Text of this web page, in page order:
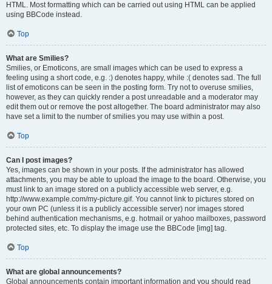
HTML. Most formatting which can be carried out using HTML can be applied
using BBCode instead.
Top
What are Smilies?
Smilies, or Emoticons, are small images which can be used to express a
feeling using a short code, e.g. :) denotes happy, while :( denotes sad. The full
list of emoticons can be seen in the posting form. Try not to overuse smilies,
however, as they can quickly render a post unreadable and a moderator may
edit them out or remove the post altogether. The board administrator may also
have set a limit to the number of smilies you may use within a post.
Top
Can I post images?
Yes, images can be shown in your posts. If the administrator has allowed
attachments, you may be able to upload the image to the board. Otherwise, you
must link to an image stored on a publicly accessible web server, e.g.
http://www.example.com/my-picture.gif. You cannot link to pictures stored on
your own PC (unless it is a publicly accessible server) nor images stored
behind authentication mechanisms, e.g. hotmail or yahoo mailboxes, password
protected sites, etc. To display the image use the BBCode [img] tag.
Top
What are global announcements?
Global announcements contain important information and you should read